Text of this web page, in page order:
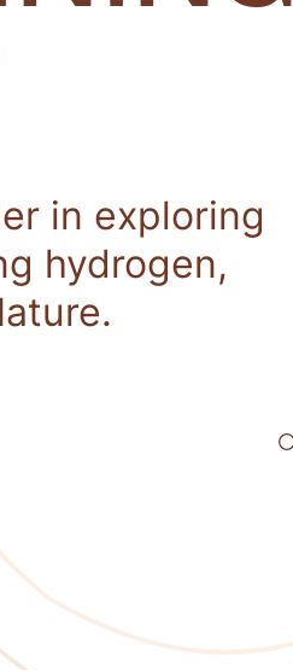
in exploring
hydrogen,